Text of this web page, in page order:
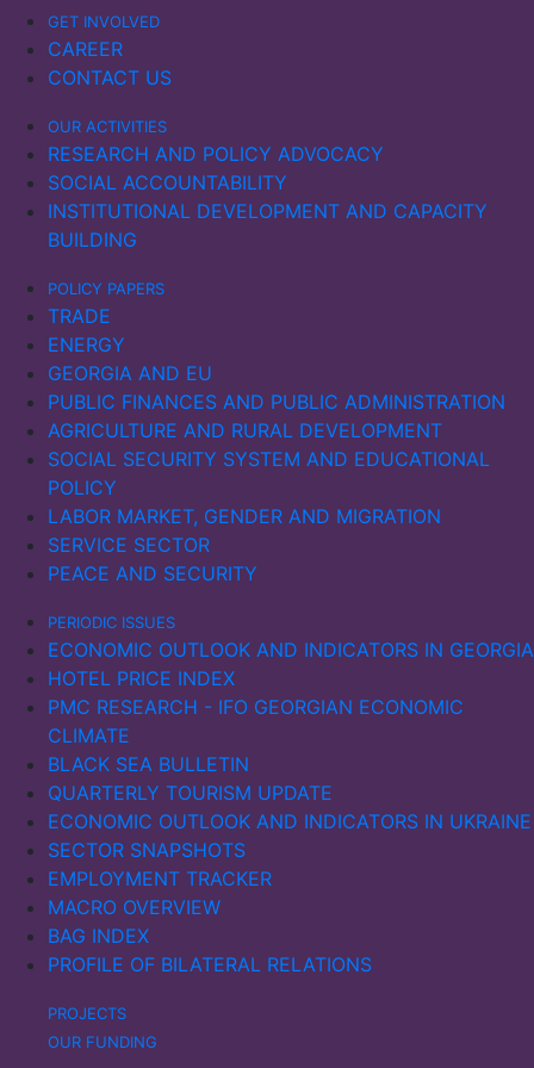
Key insights include:
Upon the outbreak of the Russo-Ukrainian War, port
other Black Sea countries briefly benefited from
redirected trade flows. By late 2023, port calls in
Ukraine had gradually recovered, supported by new
shipping routes through Romania and Bulgaria.
However, serious threats to commercial shipping
Ukraine’s maritime exports and imports fell sharply in
2022, with a slow recovery in imports in 2023. In
Russia, maritime imports declined, while exports
initially increased in 2022, possibly due to sanctions
year.
GET INVOLVED
CAREER
CONTACT US
OUR ACTIVITIES
RESEARCH AND POLICY ADVOCACY
SOCIAL ACCOUNTABILITY
INSTITUTIONAL DEVELOPMENT AND CAPACITY
BUILDING
POLICY PAPERS
TRADE
ENERGY
GEORGIA AND EU
PUBLIC FINANCES AND PUBLIC ADMINISTRATION
AGRICULTURE AND RURAL DEVELOPMENT
SOCIAL SECURITY SYSTEM AND EDUCATIONAL
POLICY
LABOR MARKET, GENDER AND MIGRATION
SERVICE SECTOR
PEACE AND SECURITY
PERIODIC ISSUES
ECONOMIC OUTLOOK AND INDICATORS IN GEORGIA
HOTEL PRICE INDEX
PMC RESEARCH - IFO GEORGIAN ECONOMIC
CLIMATE
BLACK SEA BULLETIN
QUARTERLY TOURISM UPDATE
ECONOMIC OUTLOOK AND INDICATORS IN UKRAINE
SECTOR SNAPSHOTS
EMPLOYMENT TRACKER
MACRO OVERVIEW
BAG INDEX
PROFILE OF BILATERAL RELATIONS
PROJECTS
OUR FUNDING